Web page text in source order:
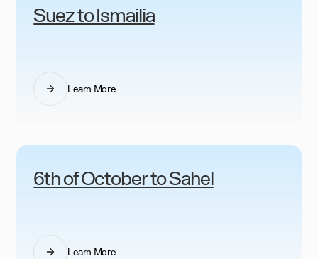
Suez to Ismailia
Learn More
6th of October to Sahel
Learn More